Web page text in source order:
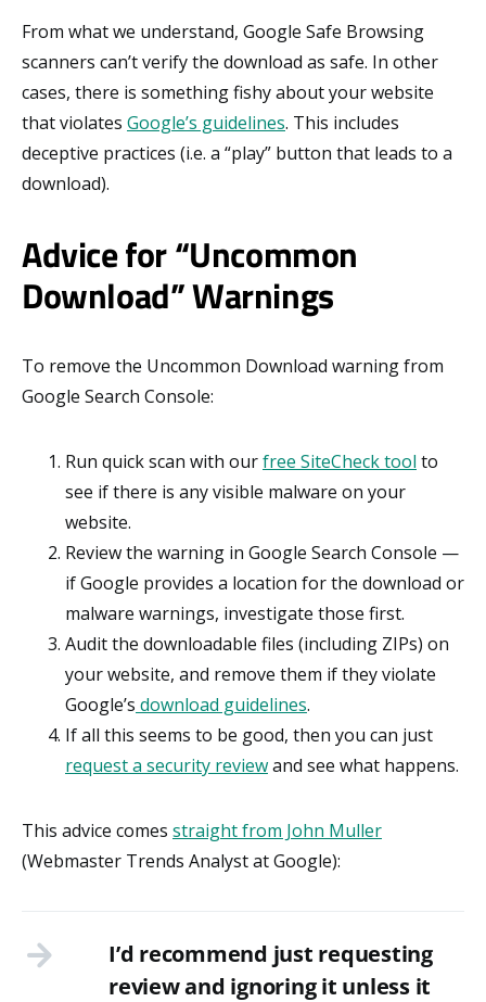
From what we understand, Google Safe Browsing
scanners can’t verify the download as safe. In other
cases, there is something fishy about your website
that violates Google’s guidelines. This includes
deceptive practices (i.e. a “play” button that leads to a
download).
Advice for “Uncommon
Download” Warnings
To remove the Uncommon Download warning from
Google Search Console:
Run quick scan with ourfree SiteCheck tool to
see if there is any visible malware on your
website.
Review the warning in Google Search Console —
if Google provides a location for the download or
malware warnings, investigate those first.
Audit the downloadable files (including ZIPs) on
your website, and remove them if they violate
Google’s download guidelines.
If all this seems to be good, then you can just
request a security reviewand see what happens.
This advice comes straight from John Muller
(Webmaster Trends Analyst at Google):
I’d recommend just requesting
review and ignoring it unless it